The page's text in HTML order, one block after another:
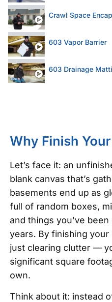
Crawl Space
603 Vapor Barrier
603 Drainage
Why Finish
Let’s face it: an
blank canvas that’s
basements end up as
full of random boxes,
and things you’ve
years. By finishing your
just clearing clutter —
significant square
own.
Think about it: instead